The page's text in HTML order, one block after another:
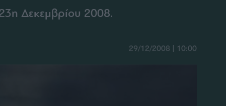
Δεκεμβρίου 2008.
29/12/2008 | 10:00